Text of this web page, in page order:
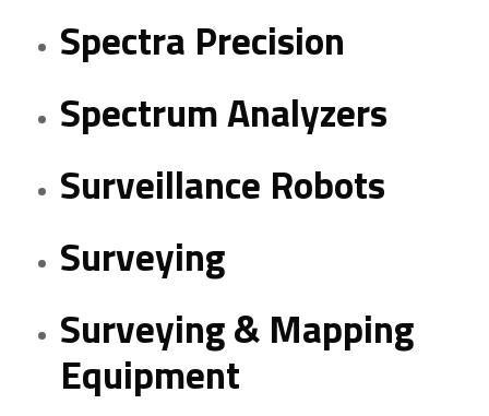
Spectra Precision
Spectrum Analyzers
Surveillance Robots
Surveying
Surveying & Mapping
Equipment